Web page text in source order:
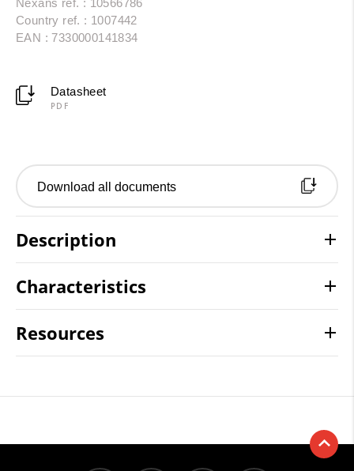
Country ref. : 1007442
EAN : 7330000141834
Datasheet
PDF
Download all documents
Description
Characteristics
Resources